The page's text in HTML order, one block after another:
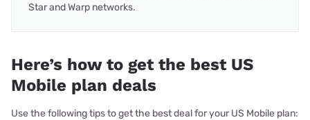
Star and Warp networks.
Here’s how to get the best US
Mobile plan deals
Use the following tips to get the best deal for your US Mobile plan: